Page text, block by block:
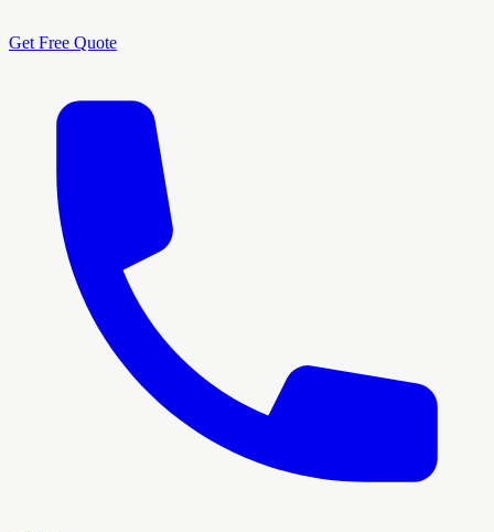
Get Free Quote